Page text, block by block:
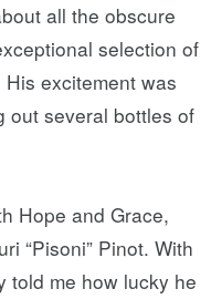
all the obscure
selection of
excitement was
out several bottles of
Hope and Grace,
“Pisoni” Pinot. With
told me how lucky he